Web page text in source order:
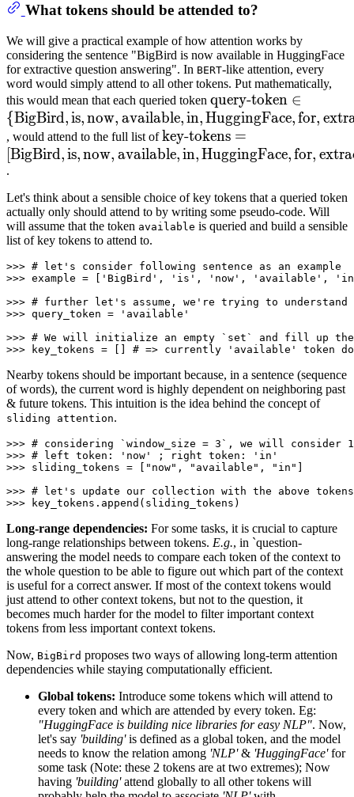
What tokens should be attended to?
We will give a practical example of how attention works by
considering the sentence "BigBird is now available in HuggingFace
for extractive question answering". In BERT-like attention, every
word would simply attend to all other tokens. Put mathematically,
this would mean that each queried token query-
token∈{BigBird, is,
\text{query-
token}
\
query-token ∈
{BigBird,is, now, available,in,HuggingFace,for,
, would attend to the full list ofkey-
tokens=
\text{key-
tokens}
=
\right]
key-tokens =
[BigBird,is, now, available,in,HuggingFace,for,
.
Let's think about a sensible choice of key tokens that a queried token
actually only should attend to by writing some pseudo-code. Will
will assume that the token available is queried and build a sensible
list of key tokens to attend to.
>>> # let's consider following sentence as an example
>>> example = [ 'BigBird' , 'is' , 'now' , 'available' ,
>>> # further let's assume, we're trying to
>>> query_token =
'available'
>>> # We will initialize an empty `set` and fill up
>>>
key_tokens = [] # => currently 'available' token
Nearby tokens should be important because, in a sentence (sequence
of words), the current word is highly dependent on neighboring past
& future tokens. This intuition is the idea behind the concept of
sliding attention.
>>> # considering `window_size = 3`, we will
>>> # left token: 'now' ; right token: 'in'
>>> sliding_tokens = [ "now" , "available" , "in" ]
>>> # let's update our collection with the above tokens
>>>
Long-range dependencies: For some tasks, it is crucial to capture
long-range relationships between tokens. E.g., in `question-
answering the model needs to compare each token of the context to
the whole question to be able to figure out which part of the context
is useful for a correct answer. If most of the context tokens would
just attend to other context tokens, but not to the question, it
becomes much harder for the model to filter important context
tokens from less important context tokens.
Now, BigBird proposes two ways of allowing long-term attention
dependencies while staying computationally efficient.
Global tokens: Introduce some tokens which will attend to
every token and which are attended by every token. Eg:
"HuggingFace is building nice libraries for easy NLP". Now,
let's say 'building'is defined as a global token, and the model
needs to know the relation among 'NLP'& 'HuggingFace'for
some task (Note: these 2 tokens are at two extremes); Now
having 'building'attend globally to all other tokens will